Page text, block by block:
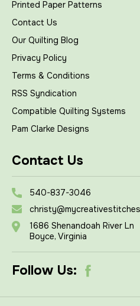
Printed Paper Patterns
Contact Us
Our Quilting Blog
Privacy Policy
Terms & Conditions
RSS Syndication
Compatible Quilting Systems
Pam Clarke Designs
Contact Us
540-837-3046
1686 Shenandoah River Ln
Boyce, Virginia
Follow Us: